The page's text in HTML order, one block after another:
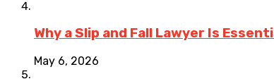
Why a Slip and Fall Lawyer Is
May 6, 2026